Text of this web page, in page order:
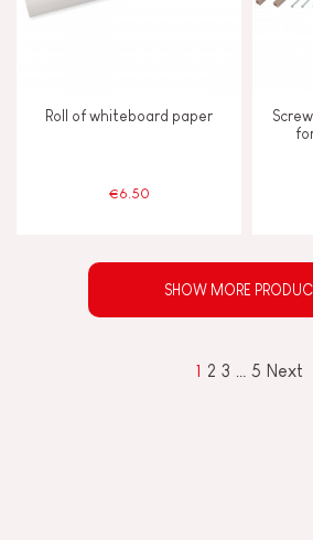
Roll of whiteboard paper
€6.50
SHOW MORE
1 2 3 5 Next